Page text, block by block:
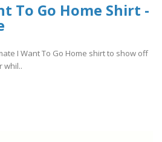
To Go Home Shirt -
I Want To Go Home shirt to show off
whil..